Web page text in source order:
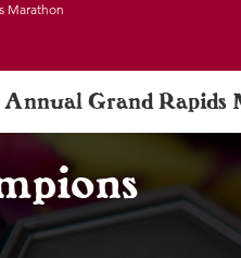
Marathon
Grand